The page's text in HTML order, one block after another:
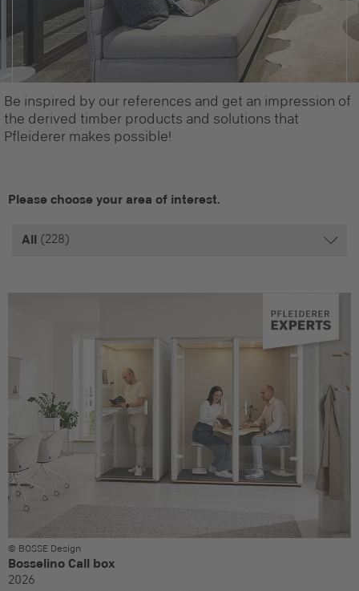
Be inspired by our references and get an impression of
the derived timber products and solutions that
Pfleiderer makes possible!
Please choose your area of interest.
All (228)
© BOSSE Design
Bosselino Call box
2026